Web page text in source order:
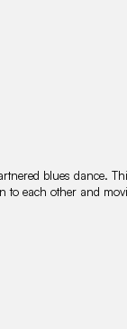
blues dance.
each other and